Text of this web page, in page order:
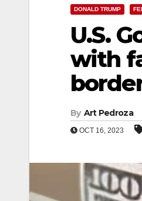
DONALD TRUMP
U.S.
with
By Art Pedroza
OCT 16, 2023